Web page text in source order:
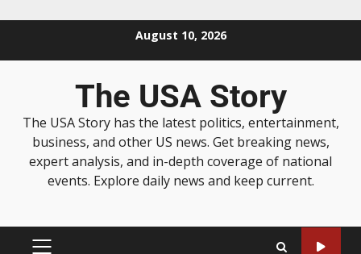
August 10, 2026
The USA Story
The USA Story has the latest politics, entertainment,
business, and other US news. Get breaking news,
expert analysis, and in-depth coverage of national
events. Explore daily news and keep current.